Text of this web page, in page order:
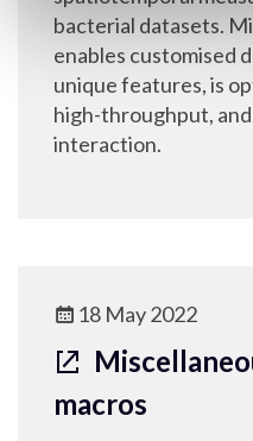
bacterial datasets.
enables customised
unique features, is
high-throughput, and
interaction.
18 May 2022
macros